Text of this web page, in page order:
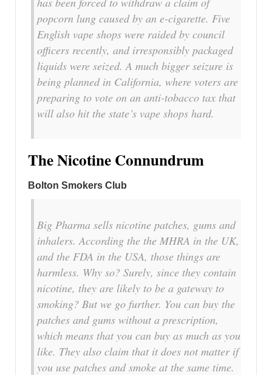
popcorn lung caused by an e-cigarette. Five
English vape shops were raided by council
officers recently, and irresponsibly packaged
liquids were seized. A much bigger seizure is
being planned in California, where voters are
preparing to vote on an anti-tobacco tax that
will also hit the state’s vape shops hard.
The Nicotine Connundrum
Bolton Smokers Club
Big Pharma sells nicotine patches, gums and
inhalers. According the the MHRA in the UK,
and the FDA in the USA, those things are
harmless. Why so? Surely, since they contain
nicotine, they are likely to be a gateway to
smoking? But we go further. You can buy the
patches and gums without a prescription,
which means that you can buy as much as you
like. They also claim that it does not matter if
you use patches and smoke at the same time.